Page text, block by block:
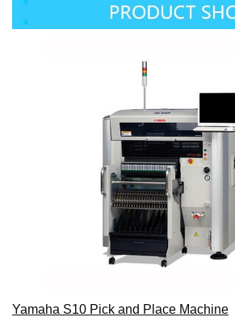
Yamaha S10 Pick and Place Machine